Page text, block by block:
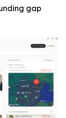
gap